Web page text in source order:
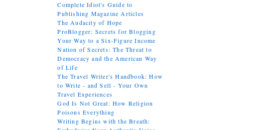
Complete Idiot's Guide to
Publishing Magazine Articles
The Audacity of Hope
ProBlogger: Secrets for Blogging
Your Way to a Six-Figure Income
Nation of Secrets: The Threat to
Democracy and the American Way
of Life
The Travel Writer's Handbook: How
to Write - and Sell - Your Own
Travel Experiences
God Is Not Great: How Religion
Poisons Everything
Writing Begins with the Breath: